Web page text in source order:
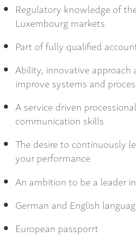
Regulatory knowledge of
Luxembourg markets
Part of fully qualified
Ability, innovative approach
improve systems and
A service driven
communication skills
The desire to continuously
your performance
An ambition to be a leader
German and English
European passporrt